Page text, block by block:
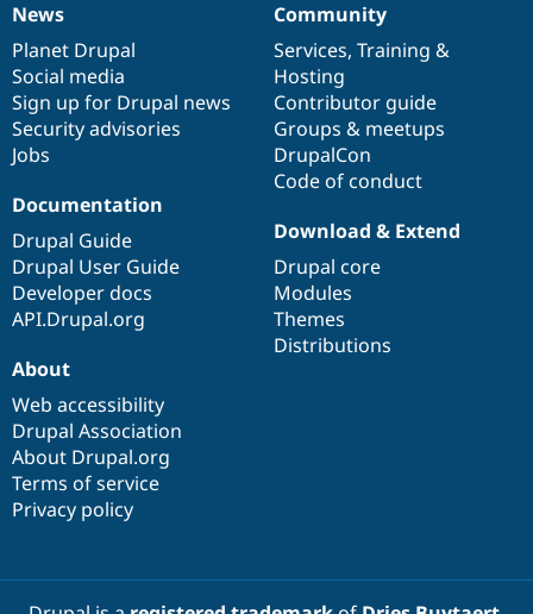
News
items
News
Planet Drupal
Social media
Sign up for Drupal news
Security advisories
Jobs
Our
community
Community
Services, Training &
Hosting
Contributor guide
Groups & meetups
DrupalCon
Code of conduct
Documentation
Documentation
Drupal Guide
Drupal User Guide
Developer docs
API.Drupal.org
Drupal
code
base
Download & Extend
Drupal core
Modules
Themes
Distributions
Governance
of
community
About
Web accessibility
Drupal Association
About Drupal.org
Terms of service
Privacy policy